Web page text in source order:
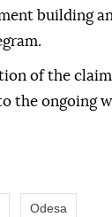
building
of the
the ongoing
Odesa